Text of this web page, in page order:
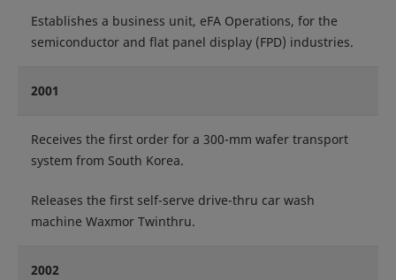
Establishes a business unit, eFA Operations, for the
semiconductor and flat panel display (FPD) industries.
2001
Receives the first order for a 300-mm wafer transport
system from South Korea.
Releases the first self-serve drive-thru car wash
machine Waxmor Twinthru.
2002